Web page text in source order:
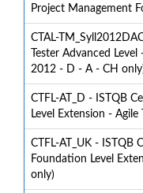
Project Management
CTAL-
Tester Advanced
2012 - D - A - CH
CTFL-AT_D - ISTQB
Level Extension -
CTFL-AT_UK - ISTQB
Foundation Level
only)